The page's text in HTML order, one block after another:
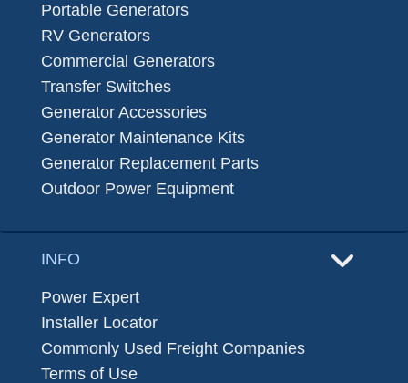
Portable Generators
RV Generators
Commercial Generators
Transfer Switches
Generator Accessories
Generator Maintenance Kits
Generator Replacement Parts
Outdoor Power Equipment
INFO
Power Expert
Installer Locator
Commonly Used Freight Companies
Terms of Use